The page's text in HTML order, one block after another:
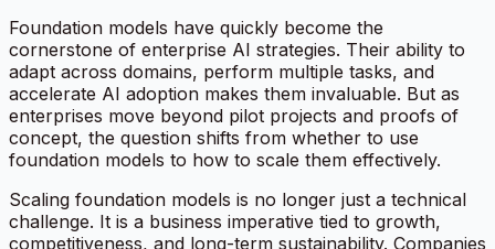
Foundation models have quickly become the
cornerstone of enterprise AI strategies. Their ability to
adapt across domains, perform multiple tasks, and
accelerate AI adoption makes them invaluable. But as
enterprises move beyond pilot projects and proofs of
concept, the question shifts from whether to use
foundation models to how to scale them effectively.
Scaling foundation models is no longer just a technical
challenge. It is a business imperative tied to growth,
competitiveness, and long-term sustainability. Companies